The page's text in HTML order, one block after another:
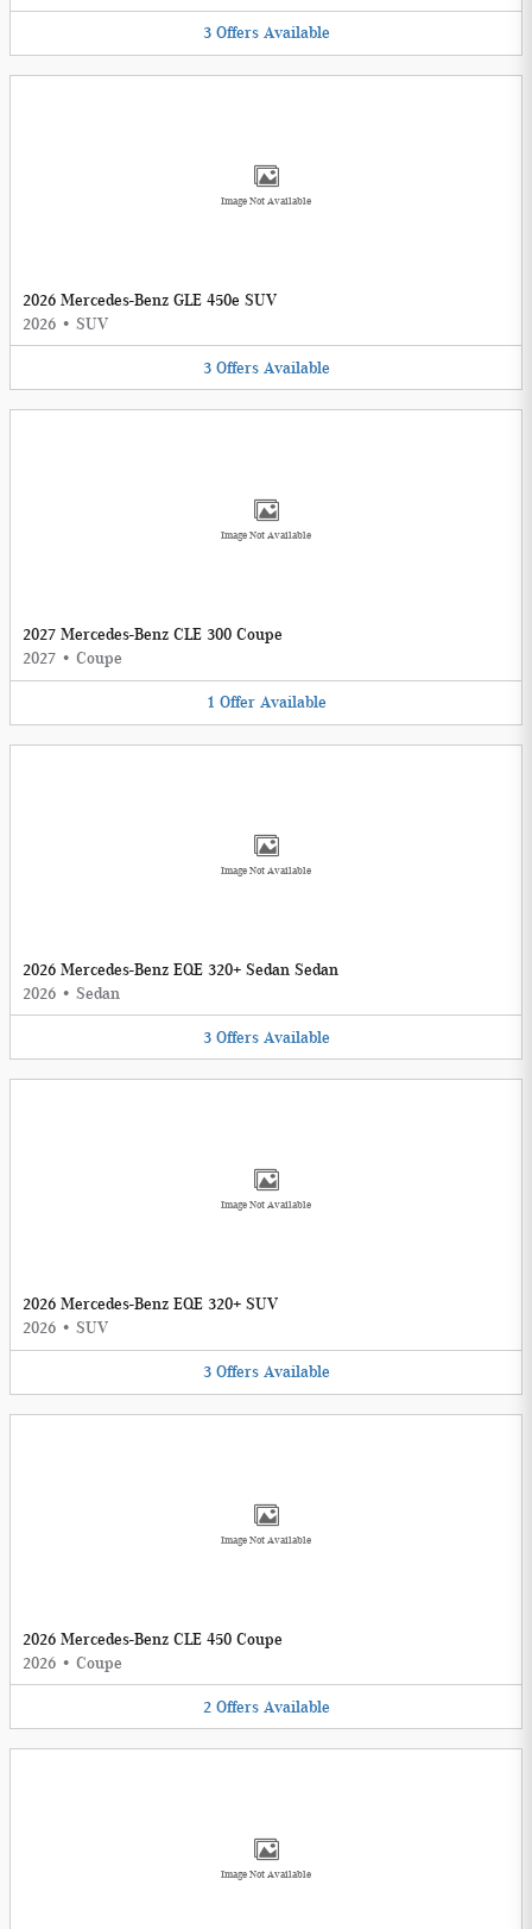
3 Offers Available
Image Not Available
2026 Mercedes-Benz GLE 450e SUV
2026 • SUV
3 Offers Available
Image Not Available
2027 Mercedes-Benz CLE 300 Coupe
2027 • Coupe
1 Offer Available
Image Not Available
2026 Mercedes-Benz EQE 320+ Sedan Sedan
2026 • Sedan
3 Offers Available
Image Not Available
2026 Mercedes-Benz EQE 320+ SUV
2026 • SUV
3 Offers Available
Image Not Available
2026 Mercedes-Benz CLE 450 Coupe
2026 • Coupe
2 Offers Available
Image Not Available